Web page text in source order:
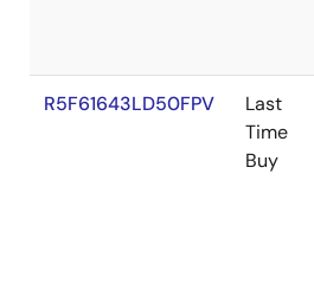
R5F61643LD50FPV
Last
Time
Buy